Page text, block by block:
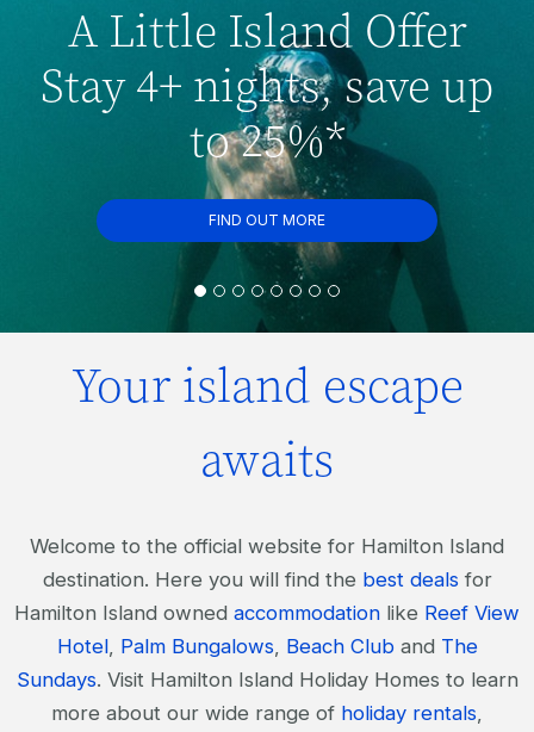
A Little Island Offer
Stay 4+ nights, save up
to 25%*
FIND OUT MORE
Your island escape
awaits
Welcome to the official website for Hamilton Island
destination. Here you will find the best dealsfor
Hamilton Island owned accommodation like Reef View
Hotel, Palm Bungalows, Beach Cluband The
Sundays. Visit Hamilton Island Holiday Homes to learn
more about our wide range of holiday rentals